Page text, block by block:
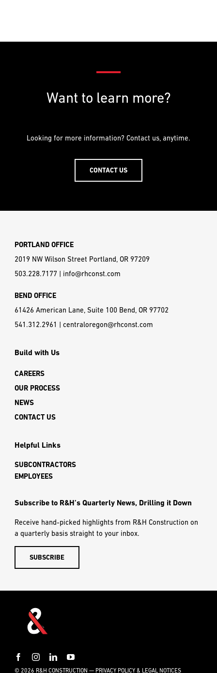
Want to learn more?
Looking for more information? Contact us, anytime.
CONTACT US
PORTLAND OFFICE
2019 NW Wilson Street Portland, OR 97209
503.228.7177 | info@rhconst.com
BEND OFFICE
61426 American Lane, Suite 100 Bend, OR 97702
541.312.2961 | centraloregon@rhconst.com
Build with Us
CAREERS
OUR PROCESS
NEWS
CONTACT US
Helpful Links
SUBCONTRACTORS
EMPLOYEES
Subscribe to R&H’s Quarterly News, Drilling it Down
Receive hand-picked highlights from R&H Construction on
a quarterly basis straight to your inbox.
SUBSCRIBE
© 2026 R&H CONSTRUCTION — PRIVACY POLICY & LEGAL NOTICES
FOR
FOR